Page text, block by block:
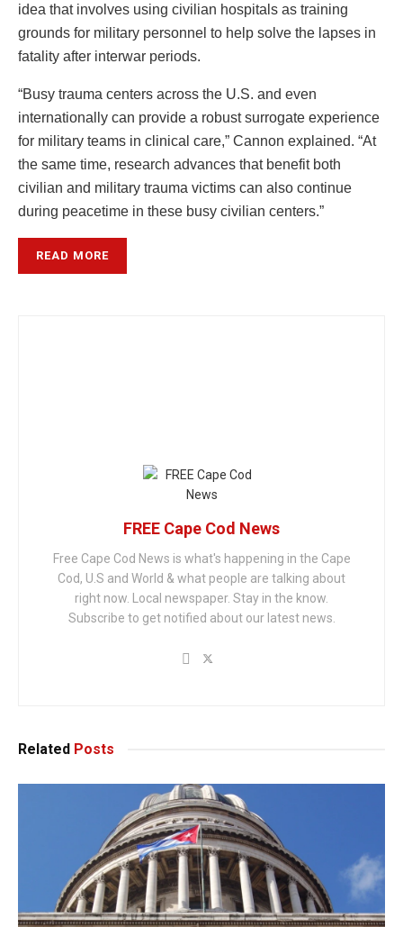
idea that involves using civilian hospitals as training
grounds for military personnel to help solve the lapses in
fatality after interwar periods.
“Busy trauma centers across the U.S. and even
internationally can provide a robust surrogate experience
for military teams in clinical care,” Cannon explained. “At
the same time, research advances that benefit both
civilian and military trauma victims can also continue
during peacetime in these busy civilian centers.”
READ MORE
FREE Cape Cod News
Free Cape Cod News is what's happening in the Cape
Cod, U.S and World & what people are talking about
right now. Local newspaper. Stay in the know.
Subscribe to get notified about our latest news.
Related Posts